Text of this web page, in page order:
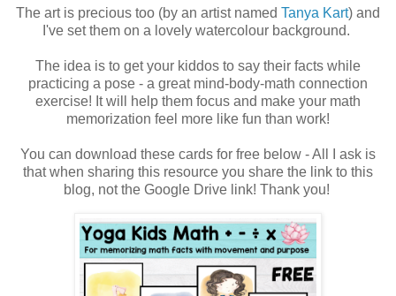
The art is precious too (by an artist named Tanya Kart) and
I've set them on a lovely watercolour background.
The idea is to get your kiddos to say their facts while
practicing a pose - a great mind-body-math connection
exercise! It will help them focus and make your math
memorization feel more like fun than work!
You can download these cards for free below - All I ask is
that when sharing this resource you share the link to this
blog, not the Google Drive link! Thank you!